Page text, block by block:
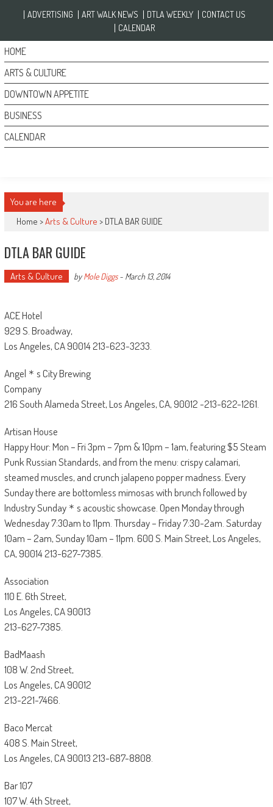
ADVERTISING ART WALK NEWS DTLA WEEKLY
CONTACT US
CALENDAR
HOME
ARTS & CULTURE
DOWNTOWN APPETITE
BUSINESS
CALENDAR
You are here
Home >Arts & Culture > DTLA BAR GUIDE
DTLA BAR GUIDE
Arts & Culture byMole Diggs- March 13, 2014
ACE Hotel
929 S. Broadway,
Los Angeles, CA 90014 213-623-3233.
Angel＊s City Brewing
Company
216 South Alameda Street, Los Angeles, CA, 90012 -213-622-1261.
Artisan House
Happy Hour: Mon – Fri 3pm – 7pm & 10pm – 1am, featuring $5 Steam
Punk Russian Standards, and from the menu: crispy calamari,
steamed muscles, and crunch jalapeno popper madness. Every
Sunday there are bottomless mimosas with brunch followed by
Industry Sunday＊s acoustic showcase. Open Monday through
Wednesday 7:30am to 11pm. Thursday – Friday 7:30-2am. Saturday
10am – 2am, Sunday 10am – 11pm. 600 S. Main Street, Los Angeles,
CA, 90014 213-627-7385.
Association
110 E. 6th Street,
Los Angeles, CA 90013
213-627-7385.
BadMaash
108 W. 2nd Street,
Los Angeles, CA 90012
213-221-7466.
Baco Mercat
408 S. Main Street,
Los Angeles, CA 90013 213-687-8808.
Bar 107
107 W. 4th Street,